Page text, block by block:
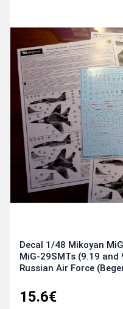
Decal 1/48 Mikoyan
MiG-29SMTs (9.19
Russian Air Force
15.6€